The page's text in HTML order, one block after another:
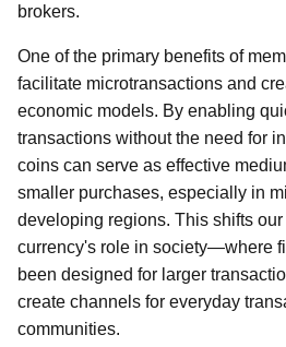
brokers.
One of the primary benefits of
facilitate microtransactions and
economic models. By enabling
transactions without the need for
coins can serve as effective
smaller purchases, especially in
developing regions. This shifts
currency's role in society—where
been designed for larger
create channels for everyday
communities.